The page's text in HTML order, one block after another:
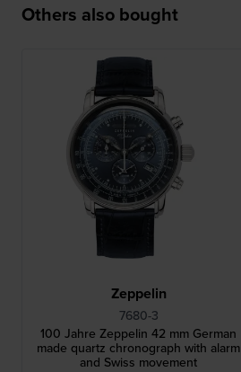
Others also bought
Zeppelin
7680-3
100 Jahre Zeppelin 42 mm German
made quartz chronograph with alarm
and Swiss movement